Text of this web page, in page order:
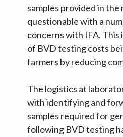
samples provided in
questionable with a
concerns with IFA.
of BVD testing costs
farmers by reducing
The logistics at
with identifying and
samples required for
following BVD testing